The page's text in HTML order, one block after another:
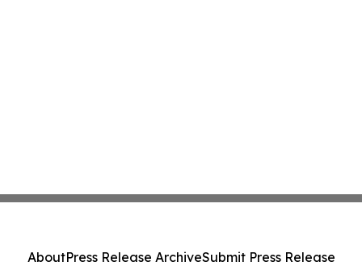
AboutPress Release ArchiveSubmit Press Release